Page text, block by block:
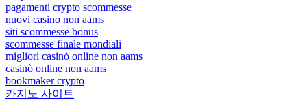
pagamenti crypto scommesse
nuovi casino non aams
siti scommesse bonus
scommesse finale mondiali
migliori casinò online non aams
casinò online non aams
bookmaker crypto
카지노 사이트